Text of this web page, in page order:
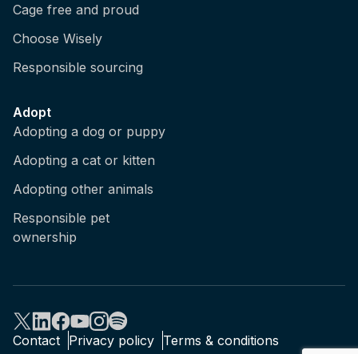
Cage free and proud
Choose Wisely
Responsible sourcing
Adopt
Adopting a dog or puppy
Adopting a cat or kitten
Adopting other animals
Responsible pet
ownership
Contact Privacy policy Terms & conditions